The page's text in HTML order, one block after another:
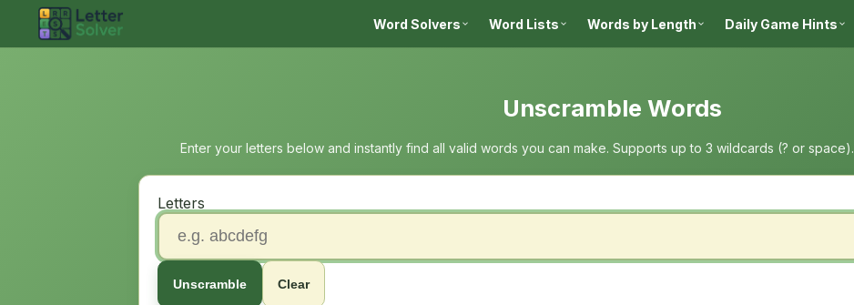
Word Solvers Word Lists Words by Length Daily Game Hints
Unscramble Words
Enter your letters below and instantly find all valid words you can make. Supports up to 3 wildcards (? or space).
Letters
Unscramble Clear